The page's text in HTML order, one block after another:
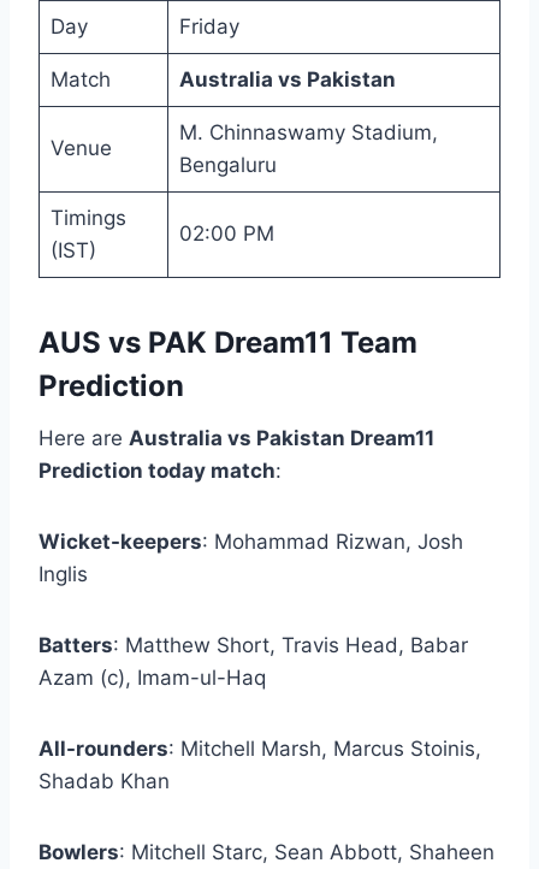
Day Friday
Match Australia vs Pakistan
Venue
M. Chinnaswamy Stadium,
Bengaluru
Timings
(IST)
02:00 PM
AUS vs PAK Dream11 Team
Prediction
Here are Australia vs Pakistan Dream11
Prediction today match:
Wicket-keepers: Mohammad Rizwan, Josh
Inglis
Batters: Matthew Short, Travis Head, Babar
Azam (c), Imam-ul-Haq
All-rounders: Mitchell Marsh, Marcus Stoinis,
Shadab Khan
Bowlers: Mitchell Starc, Sean Abbott, Shaheen